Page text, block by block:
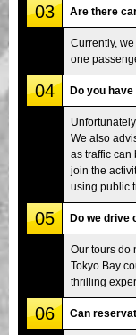
03 Are there
Currently,
one
04 Do you
We also
as traffic can
join the
using public
05 Do we drive
Our tours do
Tokyo Bay
thrilling
06 Can